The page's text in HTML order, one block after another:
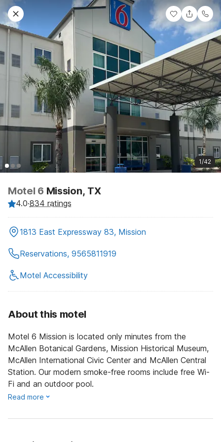
1/42
Motel 6 Mission, TX
4.0·834 ratings
1813 East Expressway 83, Mission
Reservations, 9565811919
Motel Accessibility
About this motel
Motel 6 Mission is located only minutes from the
McAllen Botanical Gardens, Mission Historical Museum,
McAllen International Civic Center and McAllen Central
Station. Our modern smoke-free rooms include free Wi-
Fi and an outdoor pool.
Read more